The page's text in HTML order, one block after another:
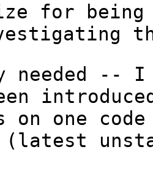
for being
needed --
on one